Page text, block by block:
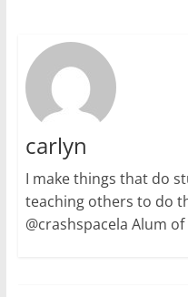
carlyn
I make things that do
teaching others to do
@crashspacela Alum of